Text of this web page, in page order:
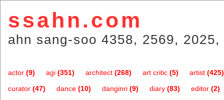
ssahn.com
ahn sang-soo 4358, 2569,
actor (9) agi (351) architect (268) art critic (5) artist (425)
curator (47) dance (10) danginri (9) diary (83) editor (2)